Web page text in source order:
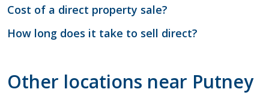
Cost of a direct property sale?
How long does it take to sell direct?
Other locations near Putney